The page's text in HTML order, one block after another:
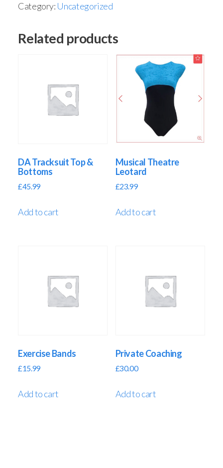
Category: Uncategorized
Related products
DA Tracksuit Top &
Bottoms
£45.99
Add to cart
Musical Theatre
Leotard
£23.99
Add to cart
Exercise Bands
£15.99
Add to cart
Private Coaching
£30.00
Add to cart